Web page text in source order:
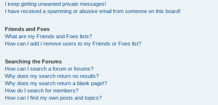
I keep getting unwanted private messages!
I have received a spamming or abusive email from someone on this board!
Friends and Foes
What are my Friends and Foes lists?
How can I add / remove users to my Friends or Foes list?
Searching the Forums
How can I search a forum or forums?
Why does my search return no results?
Why does my search return a blank page!?
How do I search for members?
How can I find my own posts and topics?